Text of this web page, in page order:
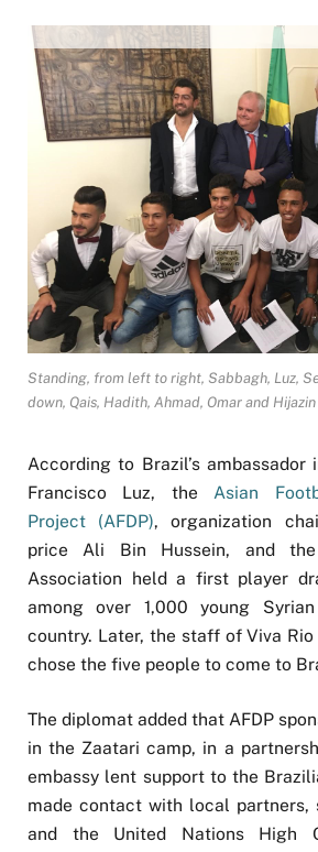
Standing, from left to right, Sabbagh, Luz,
down, Qais, Hadith, Ahmad, Omar and Hijazin
According to Brazil’s ambassador
Francisco Luz, theAsian
Project (AFDP), organization
price Ali Bin Hussein, and the
Association held a first player
among over 1,000 young
country. Later, the staff of Viva Rio
chose the five people to come to
The diplomat added that AFDP
in the Zaatari camp, in a
embassy lent support to the
made contact with local partners,
and the United Nations High